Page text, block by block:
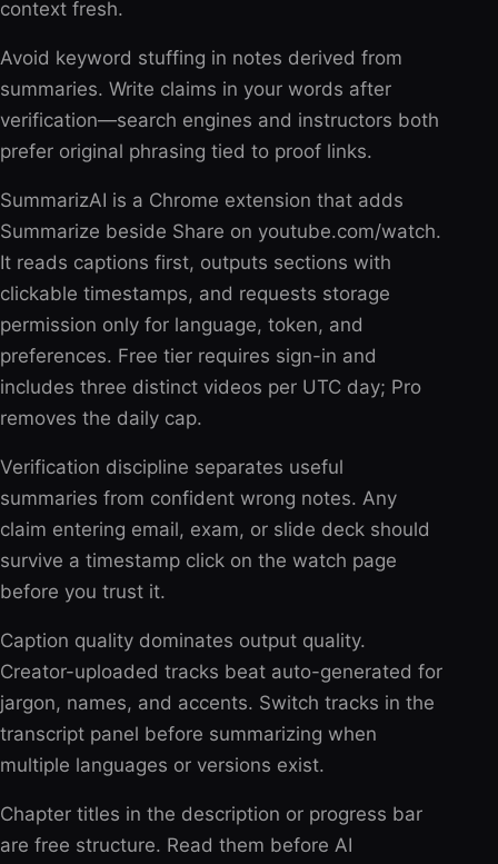
context fresh.
Avoid keyword stuffing in notes derived from
summaries. Write claims in your words after
verification—search engines and instructors both
prefer original phrasing tied to proof links.
SummarizAI is a Chrome extension that adds
Summarize beside Share on youtube.com/watch.
It reads captions first, outputs sections with
clickable timestamps, and requests storage
permission only for language, token, and
preferences. Free tier requires sign-in and
includes three distinct videos per UTC day; Pro
removes the daily cap.
Verification discipline separates useful
summaries from confident wrong notes. Any
claim entering email, exam, or slide deck should
survive a timestamp click on the watch page
before you trust it.
Caption quality dominates output quality.
Creator-uploaded tracks beat auto-generated for
jargon, names, and accents. Switch tracks in the
transcript panel before summarizing when
multiple languages or versions exist.
Chapter titles in the description or progress bar
are free structure. Read them before AI